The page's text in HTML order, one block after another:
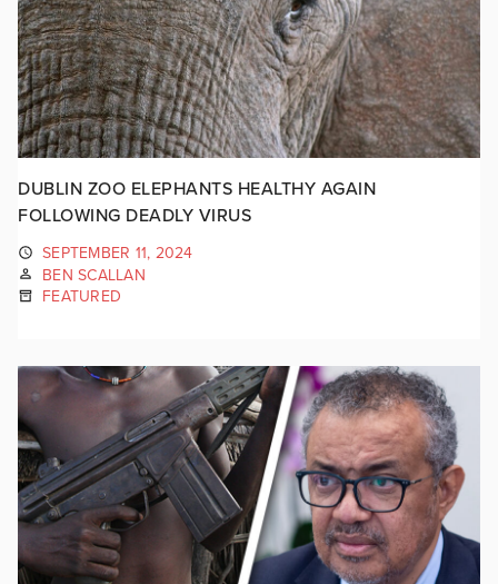
DUBLIN ZOO ELEPHANTS HEALTHY AGAIN
FOLLOWING DEADLY VIRUS
SEPTEMBER 11, 2024
BEN SCALLAN
FEATURED